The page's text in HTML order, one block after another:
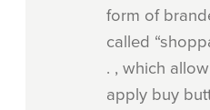
form of
called
. , which
apply buy